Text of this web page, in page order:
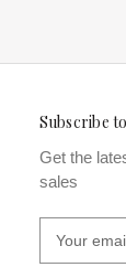
Subscribe
Get the
sales